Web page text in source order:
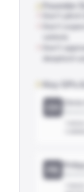
Founder
Don't
Don't
deeptech
Key GPs
Chris